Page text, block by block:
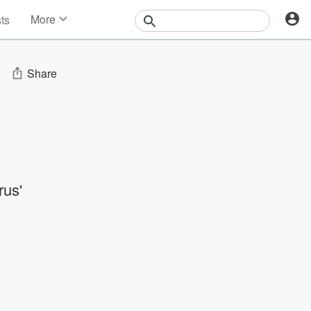
More
Share